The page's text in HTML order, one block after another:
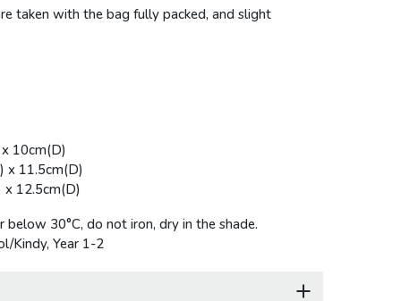
taken with the bag fully packed, and slight
10cm(D)
x 11.5cm(D)
12.5cm(D)
below 30°C, do not iron, dry in the shade.
Kindy, Year 1-2